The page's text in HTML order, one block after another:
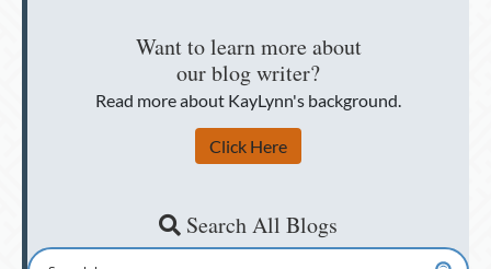
Want to learn more about
our blog writer?
Read more about KayLynn's background.
Click Here
Search All Blogs